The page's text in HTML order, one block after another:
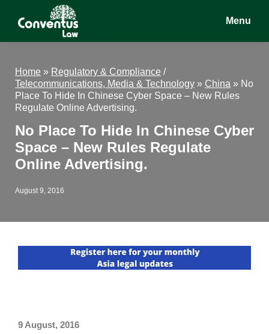
Conventus
Conventus
Menu
Home » Regulatory & Compliance /
Telecommunications, Media & Technology » China » No
Place To Hide In Chinese Cyber Space – New Rules
Regulate Online Advertising.
No Place To Hide In Chinese Cyber
Space – New Rules Regulate
Online Advertising.
August 9, 2016
9 August, 2016